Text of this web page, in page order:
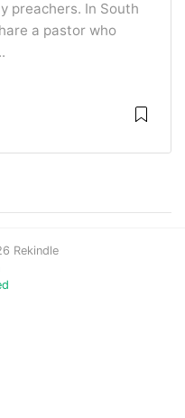
preachers. In South
a pastor who
Rekindle